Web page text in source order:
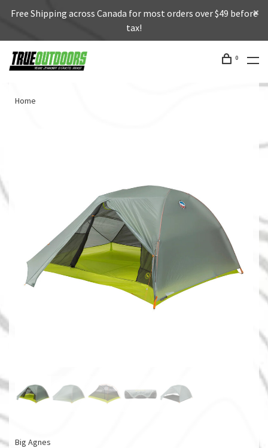
Free Shipping across Canada for most orders over $49 before
tax!
0
Home
Big Agnes